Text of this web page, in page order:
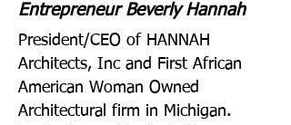
Entrepreneur Beverly Hannah
President/CEO of HANNAH
Architects, Inc and First African
American Woman Owned
Architectural firm in Michigan.